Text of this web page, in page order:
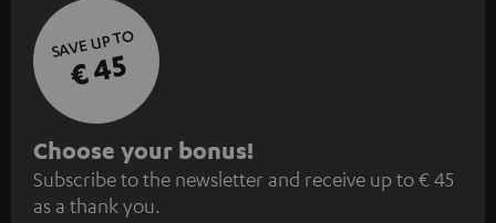
SAVE UP TO
€ 45
S
u
b
Choose your bonus!
Subscribe to the newsletter and receive up to € 45
as a thank you.